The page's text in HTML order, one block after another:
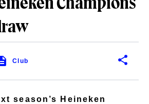
Champions
Club
season’s Heineken